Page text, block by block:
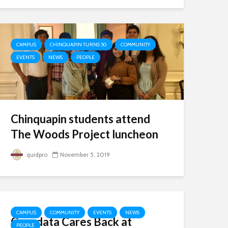
CAMPUS CHINQUAPIN TURNS 50
COMMUNITY
EVENTS
NEWS PEOPLE
Chinquapin students attend
The Woods Project luncheon
quidpro November 5, 2019
CAMPUS COMMUNITY EVENTS
NEWS
PEOPLE
Gyrodata Cares Back at